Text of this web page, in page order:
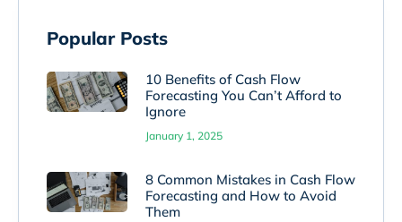
Popular Posts
10 Benefits of Cash Flow
Forecasting You Can’t Afford to
Ignore
January 1, 2025
8 Common Mistakes in Cash Flow
Forecasting and How to Avoid
Them